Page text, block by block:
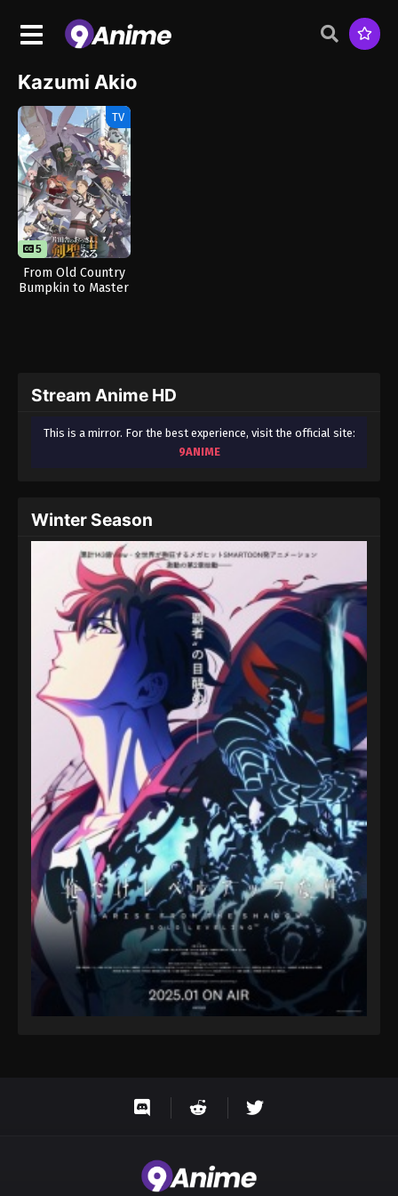
Kazumi Akio
TV
5
From Old Country
Bumpkin to Master
Stream Anime HD
This is a mirror. For the best experience, visit the official site:
9ANIME
Winter Season